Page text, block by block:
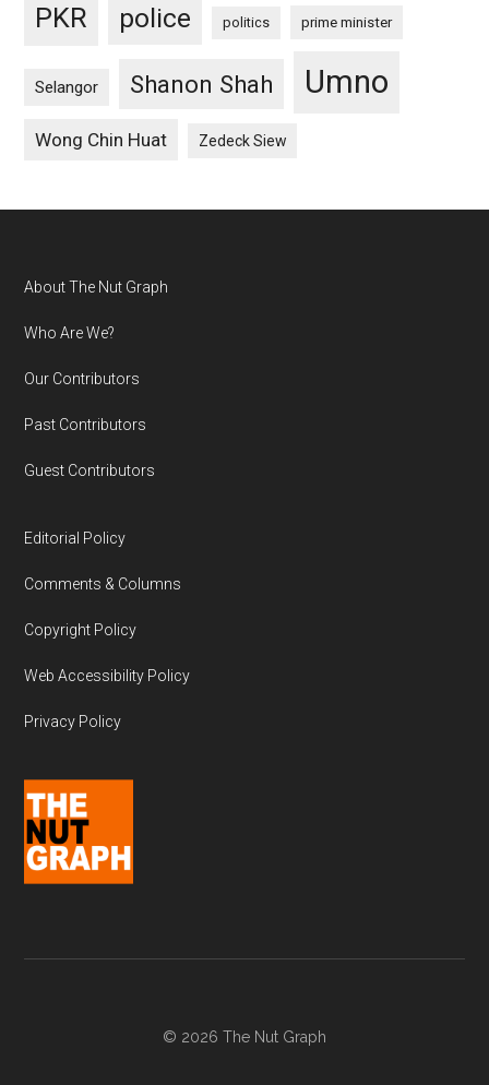
PKR police politics prime minister
Selangor Shanon Shah Umno
Wong Chin Huat Zedeck Siew
Footer
About The Nut Graph
Who Are We?
Our Contributors
Past Contributors
Guest Contributors
Editorial Policy
Comments & Columns
Copyright Policy
Web Accessibility Policy
Privacy Policy
© 2026 The Nut Graph